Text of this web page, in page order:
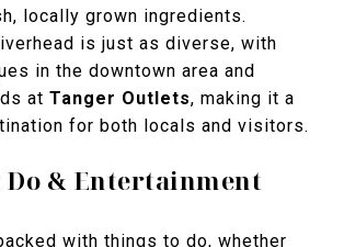
locally grown ingredients.
is just as diverse, with
in the downtown area and
at Tanger Outlets, making it a
for both locals and visitors.
& Entertainment
with things to do, whether